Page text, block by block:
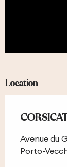
Location
Avenue du
Porto-